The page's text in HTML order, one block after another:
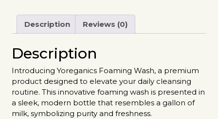
Description Reviews (0)
Description
Introducing Yoreganics Foaming Wash, a premium
product designed to elevate your daily cleansing
routine. This innovative foaming wash is presented in
a sleek, modern bottle that resembles a gallon of
milk, symbolizing purity and freshness.